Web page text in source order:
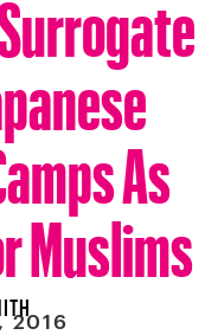
As
Muslims
2016